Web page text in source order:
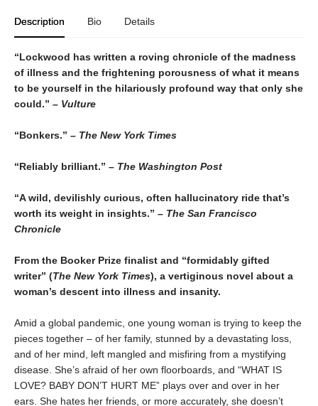
Description Bio Details
“Lockwood has written a roving chronicle of the madness
of illness and the frightening porousness of what it means
to be yourself in the hilariously profound way that only she
could.” – Vulture
“Bonkers.” – The New York Times
“Reliably brilliant.” – The Washington Post
“A wild, devilishly curious, often hallucinatory ride that’s
worth its weight in insights.” – The San Francisco
Chronicle
From the Booker Prize finalist and “formidably gifted
writer” (The New York Times), a vertiginous novel about a
woman’s descent into illness and insanity.
Amid a global pandemic, one young woman is trying to keep the
pieces together – of her family, stunned by a devastating loss,
and of her mind, left mangled and misfiring from a mystifying
disease. She’s afraid of her own floorboards, and “WHAT IS
LOVE? BABY DON’T HURT ME” plays over and over in her
ears. She hates her friends, or more accurately, she doesn’t